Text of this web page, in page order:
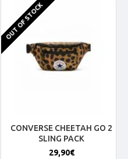
OUT OF STOCK
CONVERSE CHEETAH GO 2
SLING PACK
29,90€